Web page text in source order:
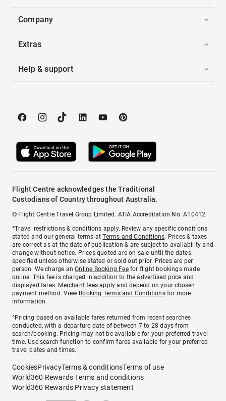
Company
Extras
Help & support
Flight Centre acknowledges the Traditional
Custodians of Country throughout Australia.
© Flight Centre Travel Group Limited. ATIA Accreditation No. A10412.
*Travel restrictions & conditions apply. Review any specific conditions
stated and our general terms atTerms and Conditions. Prices & taxes
are correct as at the date of publication & are subject to availability and
change without notice. Prices quoted are on sale until the dates
specified unless otherwise stated or sold out prior. Prices are per
person. We charge anOnline Booking Feefor flight bookings made
online. This fee is charged in addition to the advertised price and
displayed fares. Merchant fees apply and depend on your chosen
payment method. View Booking Terms and Conditionsfor more
information.
^Pricing based on available fares returned from recent searches
conducted, with a departure date of between 7 to 28 days from
search/booking. Pricing may not be available for your preferred travel
time. Use search function to confirm fares available for your preferred
travel dates and times.
CookiesPrivacyTerms & conditionsTerms of use
World360 Rewards Terms and conditions
World360 Rewards Privacy statement